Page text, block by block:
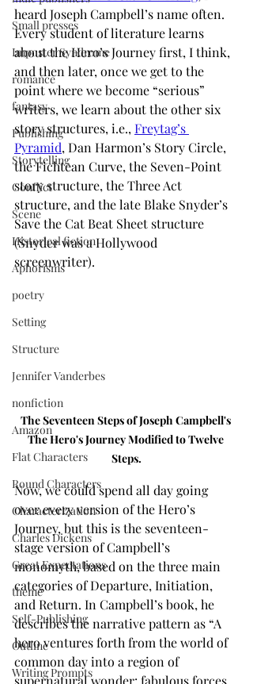
Small presses
Imposter Syndrome
romance
fantasy
Publishing
Storytelling
Conflict
Scene
Historical fiction
Aphorisms
poetry
Setting
Structure
Jennifer Vanderbes
nonfiction
Amazon
Flat Characters
Round Characters
Characterization
Charles Dickens
Great Expectations
theme
Self-Publishing
Outline
Writing Prompts
heard Joseph Campbell’s name often.
Every student of literature learns
about the Hero’s Journey first, I think,
and then later, once we get to the
point where we become “serious”
writers, we learn about the other six
story structures, i.e., Freytag’s
Pyramid, Dan Harmon’s Story Circle,
the Fichtean Curve, the Seven-Point
story structure, the Three Act
structure, and the late Blake Snyder’s
Save the Cat Beat Sheet structure
(Snyder was a Hollywood
screenwriter).
The Seventeen Steps of Joseph Campbell's
The Hero's Journey Modified to Twelve
Steps.
Now, we could spend all day going
over every version of the Hero’s
Journey, but this is the seventeen-
stage version of Campbell’s
monomyth, based on the three main
categories of Departure, Initiation,
and Return. In Campbell’s book, he
describes the narrative pattern as “A
hero ventures forth from the world of
common day into a region of
supernatural wonder: fabulous forces